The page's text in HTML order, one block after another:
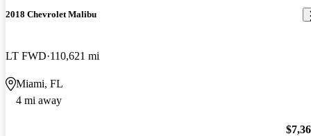
2018 Chevrolet Malibu
LT FWD 110,621 mi
Miami, FL
4 mi away